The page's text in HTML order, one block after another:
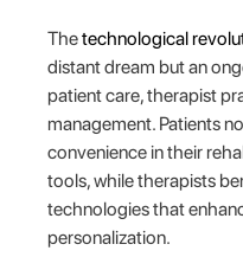
Thetechnological
distant dream but an
patient care, therapist
management. Patients
convenience in their
tools, while therapists
technologies that
personalization.